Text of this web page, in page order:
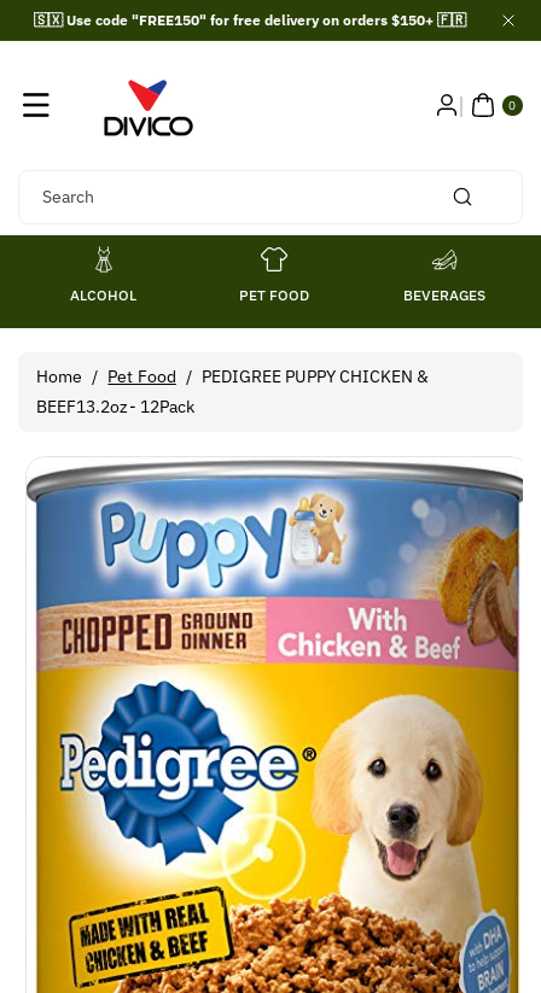
Skip To
Content
🇸🇽 Use code "FREE150" for free delivery on orders $150+ 🇫🇷
Search
0
ITE
MS
ALCOHOL PET FOOD BEVERAGES
Home / Pet Food / PEDIGREE PUPPY CHICKEN &
BEEF13.2oz- 12Pack
Product
Information